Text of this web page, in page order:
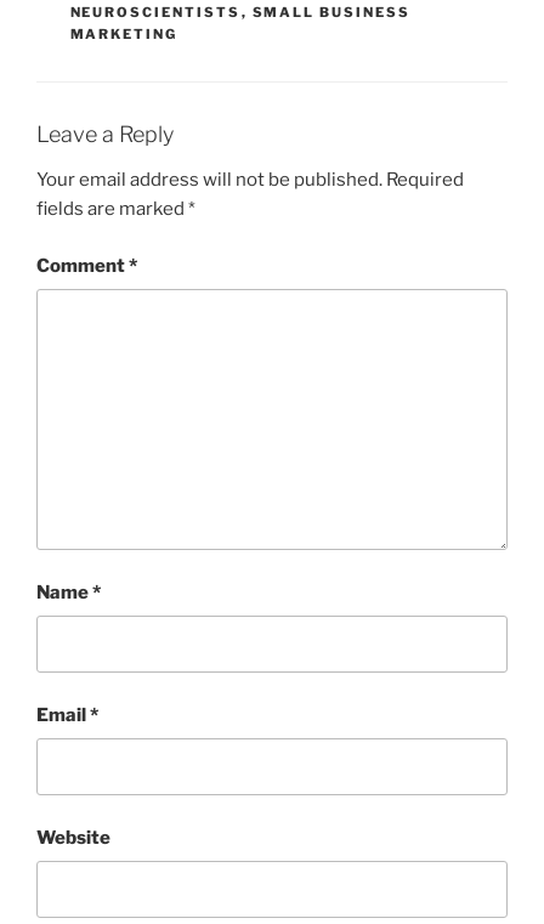
NEUROSCIENTISTS , SMALL BUSINESS
MARKETING
Leave a Reply
Your email address will not be published. Required
fields are marked *
Comment*
Name*
Email*
Website